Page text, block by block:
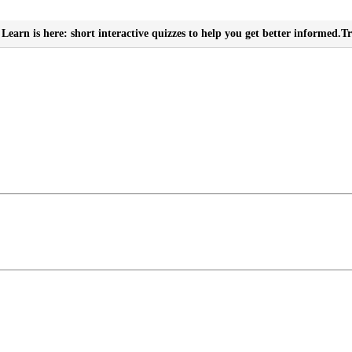
Learn is here: short interactive quizzes to help you get better informed.